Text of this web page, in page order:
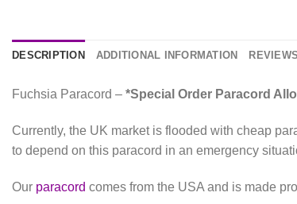
DESCRIPTION ADDITIONAL INFORMATION
Fuchsia Paracord – *Special Order Paracord
Currently, the UK market is flooded with cheap
to depend on this paracord in an emergency
Our paracord comes from the USA and is made